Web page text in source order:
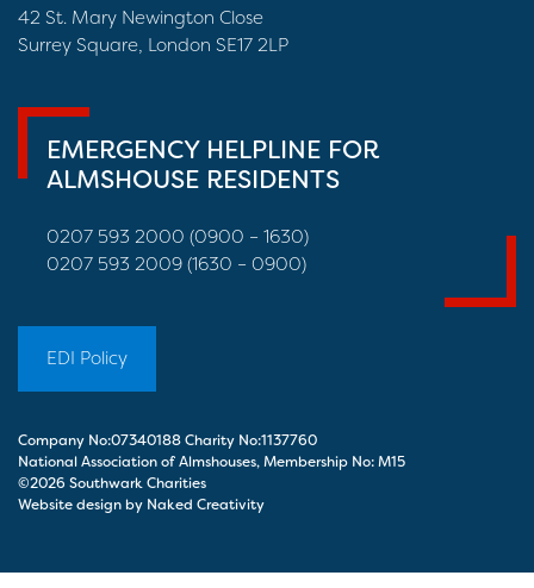
42 St. Mary Newington Close
Surrey Square, London SE17 2LP
EMERGENCY HELPLINE FOR
ALMSHOUSE RESIDENTS
0207 593 2000 (0900 – 1630)
0207 593 2009 (1630 – 0900)
EDI Policy
Company No:07340188 Charity No:1137760
National Association of Almshouses, Membership No: M15
©2026 Southwark Charities
Website design by Naked Creativity